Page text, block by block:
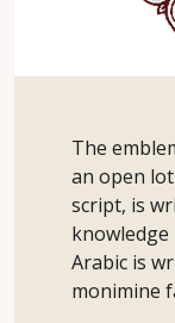
The
an open
script, is
knowledge
Arabic is
monimine